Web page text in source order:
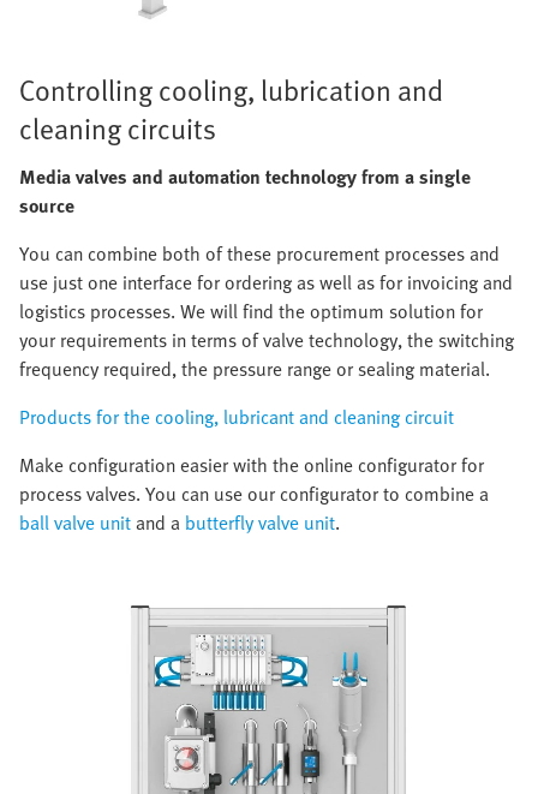
Controlling cooling, lubrication and
cleaning circuits
Media valves and automation technology from a single
source
You can combine both of these procurement processes and
use just one interface for ordering as well as for invoicing and
logistics processes. We will find the optimum solution for
your requirements in terms of valve technology, the switching
frequency required, the pressure range or sealing material.
Products for the cooling, lubricant and cleaning circuit
Make configuration easier with the online configurator for
process valves. You can use our configurator to combine a
ball valve unitand a butterfly valve unit.